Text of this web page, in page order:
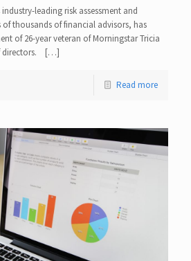
leading risk assessment and
thousands of financial advisors, has
of 26-year veteran of Morningstar Tricia
directors. […]
Read more